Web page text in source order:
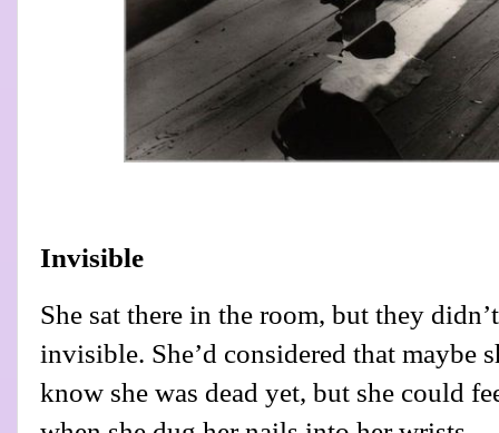
Invisible
She sat there in the room, but they
invisible. She’d considered that maybe
know she was dead yet, but she could